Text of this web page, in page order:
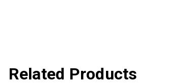
Related Products